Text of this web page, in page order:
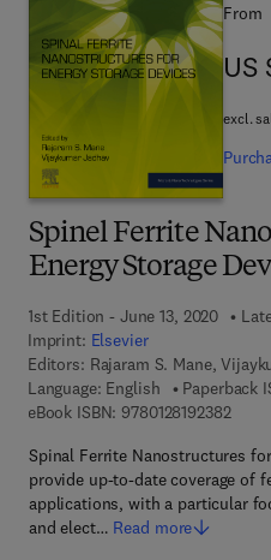
Spinel Ferrite
Energy Storage
1st Edition - June 13, 2020
Imprint: Elsevier
Editors: Rajaram S. Mane,
Language: English
Paperback
eBook ISBN: 97801281923829 7 8
Spinal Ferrite Nanostructures
provide up-to-date coverage of
applications, with a particular
and elect… Read more
From
US
US
excl.